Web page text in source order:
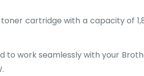
cartridge with a capacity of
to work seamlessly with your